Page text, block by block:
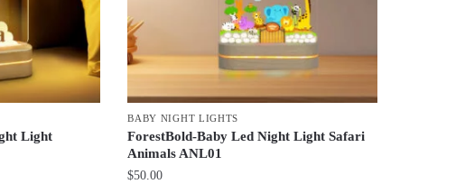
Light
BABY NIGHT LIGHTS
ForestBold-Baby Led Night Light Safari
Animals ANL01
$50.00